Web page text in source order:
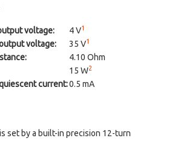
voltage: 4 V1
voltage: 35 V1
4.10 Ohm
15 W2
current:0.5 mA
set by a built-in precision 12-turn